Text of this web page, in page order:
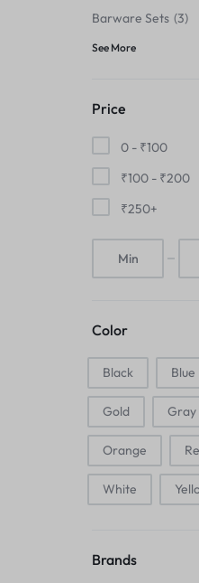
Barware Sets 3
See More
Price
0 - ₹100
₹100 - ₹200
₹250+
Color
Black Blue
Gold Gray
Orange
White
Brands